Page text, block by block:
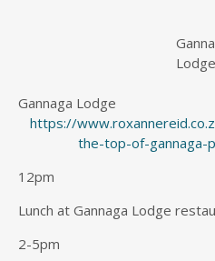
Lodge
Gannaga Lodge
https://
the-top-of-gannaga-
12pm
Lunch at Gannaga Lodge
2-5pm